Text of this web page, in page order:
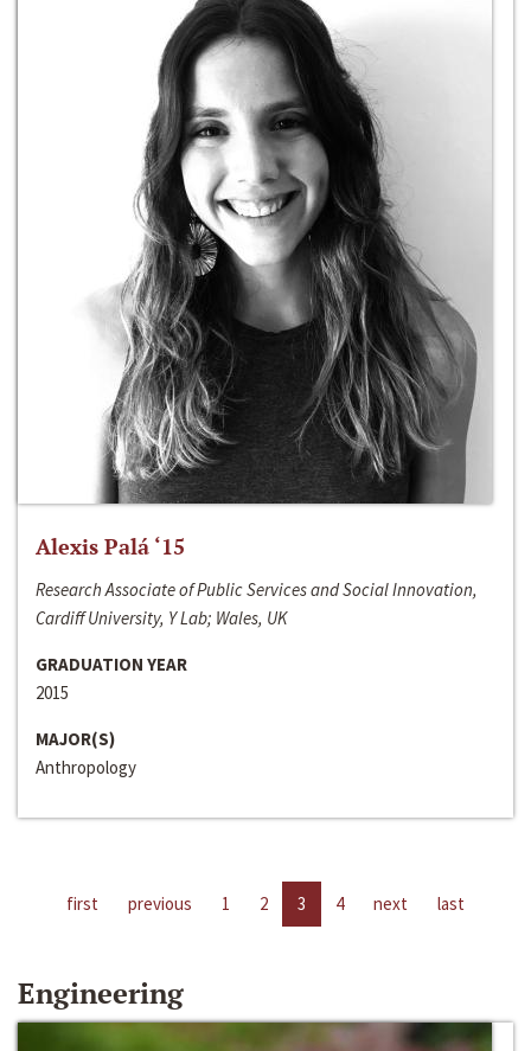
Alexis Palá ‘15
Research Associate of Public Services and Social Innovation,
Cardiff University, Y Lab; Wales, UK
GRADUATION YEAR
2015
MAJOR(S)
Anthropology
first previous 1 2 3 4 next last
Engineering